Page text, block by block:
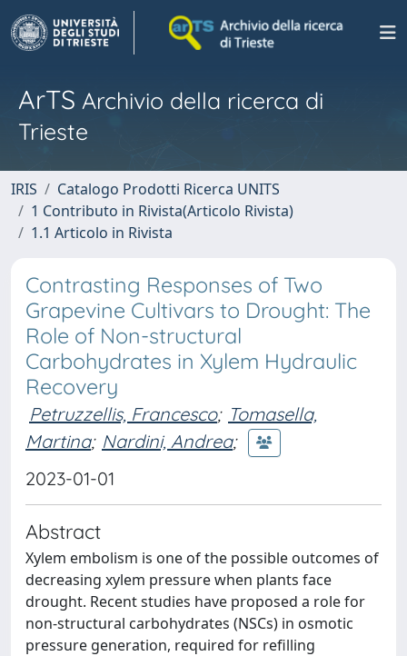
ArTS Archivio della ricerca di
Trieste
IRIS
Catalogo Prodotti Ricerca UNITS
1 Contributo in Rivista(Articolo Rivista)
1.1 Articolo in Rivista
Contrasting Responses of Two
Grapevine Cultivars to Drought: The
Role of Non-structural
Carbohydrates in Xylem Hydraulic
Recovery
Petruzzellis, Francesco; Tomasella,
Martina; Nardini, Andrea;
2023-01-01
Abstract
Xylem embolism is one of the possible outcomes of
decreasing xylem pressure when plants face
drought. Recent studies have proposed a role for
non-structural carbohydrates (NSCs) in osmotic
pressure generation, required for refilling